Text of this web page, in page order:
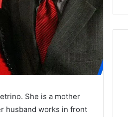
She is a mother
husband works in front